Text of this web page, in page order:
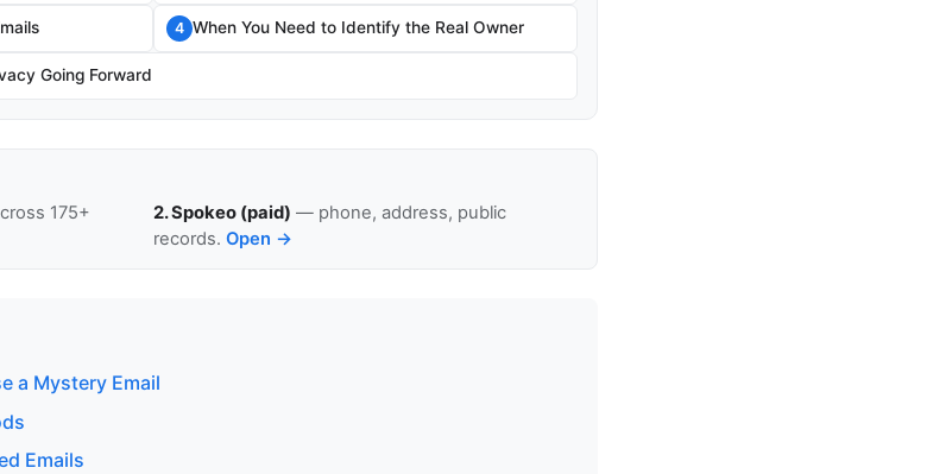
4 When You Need to Identify the Real Owner
Going Forward
175+
2. Spokeo (paid) — phone, address, public
records. Open →
a Mystery Email
Emails